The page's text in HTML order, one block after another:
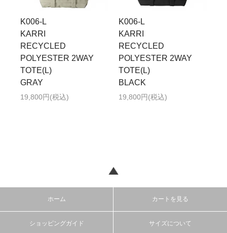
K006-L
KARRI
RECYCLED
POLYESTER 2WAY
TOTE(L)
GRAY
19,800円(税込)
K006-L
KARRI
RECYCLED
POLYESTER 2WAY
TOTE(L)
BLACK
19,800円(税込)
ホーム カートを見る
ショッピングガイド サイズについて